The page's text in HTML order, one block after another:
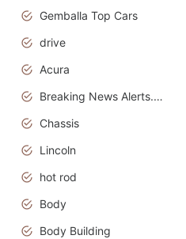
Gemballa Top Cars
drive
Acura
Breaking News Alerts.Otomotif News.Otomotif Review.Audi.
Chassis
Lincoln
hot rod
Body
Body Building